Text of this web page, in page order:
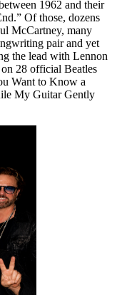
1962 and their
Of those, dozens
McCartney, many
pair and yet
the lead with Lennon
28 official Beatles
Want to Know a
My Guitar Gently